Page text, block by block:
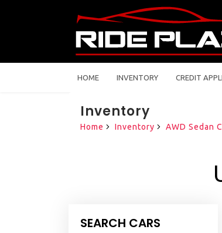
HOME INVENTORY CREDIT
Inventory
Home Inventory AWD Sedan
SEARCH CARS